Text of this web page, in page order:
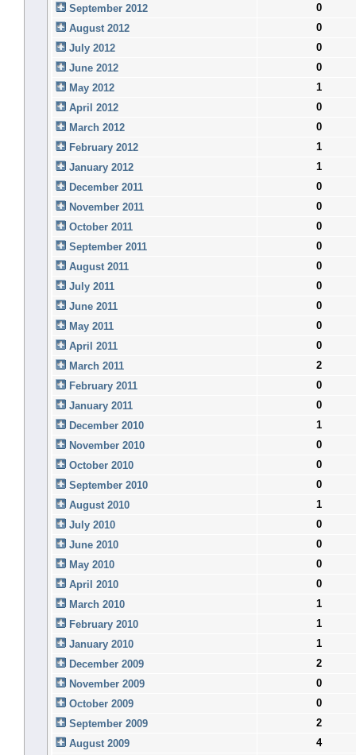
September 2012
0
August 2012
0
July 2012
0
June 2012
0
May 2012
1
April 2012
0
March 2012
0
February 2012
1
January 2012
1
December 2011
0
November 2011
0
October 2011
0
September 2011
0
August 2011
0
July 2011
0
June 2011
0
May 2011
0
April 2011
0
March 2011
2
February 2011
0
January 2011
0
December 2010
1
November 2010
0
October 2010
0
September 2010
0
August 2010
1
July 2010
0
June 2010
0
May 2010
0
April 2010
0
March 2010
1
February 2010
1
January 2010
1
December 2009
2
November 2009
0
October 2009
0
September 2009
2
August 2009
4